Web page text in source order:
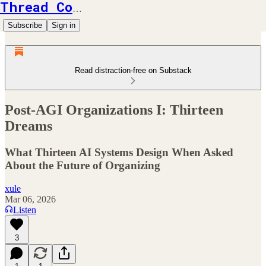
Thread Counts
Subscribe Sign in
Read distraction-free on Substack
Post-AGI Organizations I: Thirteen
Dreams
What Thirteen AI Systems Design When Asked
About the Future of Organizing
xule
Mar 06, 2026
Listen
3